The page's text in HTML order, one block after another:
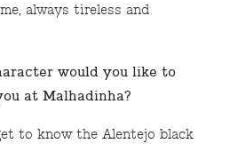
always tireless and
would you like to
at Malhadinha?
to know the Alentejo black